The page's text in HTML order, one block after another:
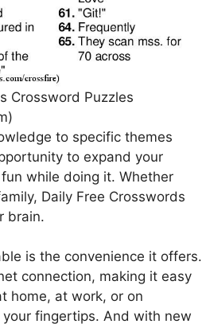
Crossword Puzzles
to specific themes
to expand your
while doing it. Whether
Daily Free Crosswords
brain.
is the convenience it offers.
connection, making it easy
home, at work, or on
fingertips. And with new